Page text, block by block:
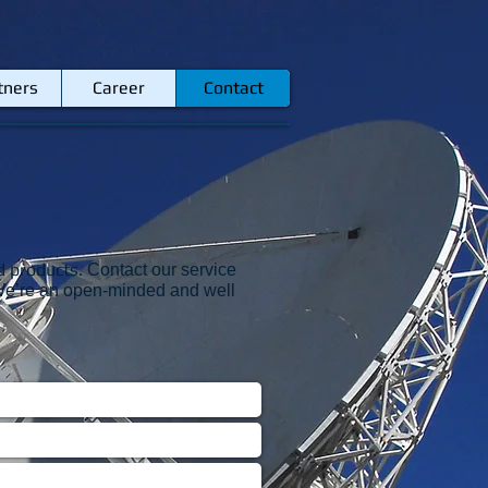
Career Contact
products.Contact our service
an open-minded and well